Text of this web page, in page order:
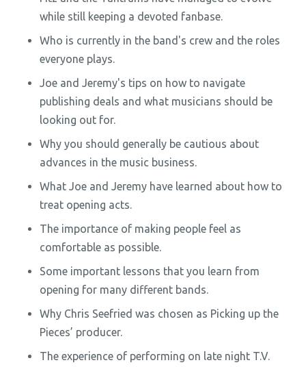
while still keeping a devoted fanbase.
Who is currently in the band's crew and the roles
everyone plays.
Joe and Jeremy's tips on how to navigate
publishing deals and what musicians should be
looking out for.
Why you should generally be cautious about
advances in the music business.
What Joe and Jeremy have learned about how to
treat opening acts.
The importance of making people feel as
comfortable as possible.
Some important lessons that you learn from
opening for many different bands.
Why Chris Seefried was chosen as Picking up the
Pieces’ producer.
The experience of performing on late night T.V.